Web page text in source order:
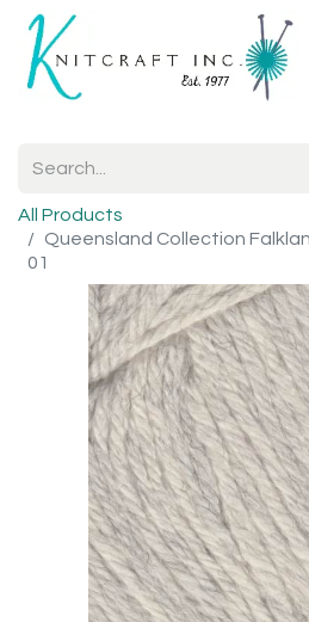
All Products
Queensland Collection
01